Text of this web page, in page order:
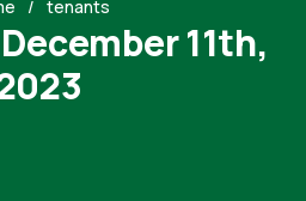
tenants
11th,